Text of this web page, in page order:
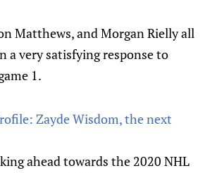
Matthews, and Morgan Rielly all
a very satisfying response to
1.
Zayde Wisdom, the next
ahead towards the 2020 NHL